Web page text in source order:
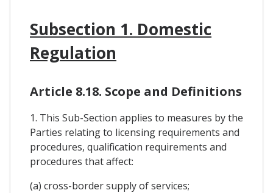
Subsection 1. Domestic
Regulation
Article 8.18. Scope and Definitions
1. This Sub-Section applies to measures by the
Parties relating to licensing requirements and
procedures, qualification requirements and
procedures that affect:
(a) cross-border supply of services;